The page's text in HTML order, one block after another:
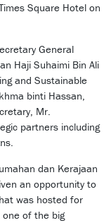
Square Hotel on
General
Haji Suhaimi Bin Ali
and Sustainable
binti Hassan,
Mr.
partners including
dan Kerajaan
an opportunity to
was hosted for
one of the big